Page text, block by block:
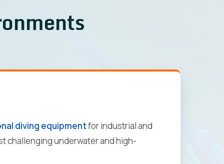
diving equipmentfor industrial and
challenging underwater and high-